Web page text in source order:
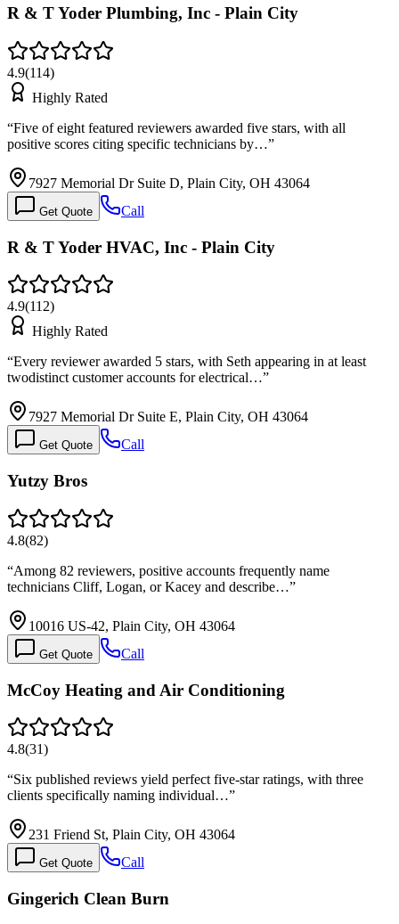
R & T Yoder Plumbing, Inc - Plain City
4.9(114)
Highly Rated
“Five of eight featured reviewers awarded five stars, with all
positive scores citing specific technicians by…”
7927 Memorial Dr Suite D, Plain City, OH 43064
Get Quote Call
R & T Yoder HVAC, Inc - Plain City
4.9(112)
Highly Rated
“Every reviewer awarded 5 stars, with Seth appearing in at least
twodistinct customer accounts for electrical…”
7927 Memorial Dr Suite E, Plain City, OH 43064
Get Quote Call
Yutzy Bros
4.8(82)
“Among 82 reviewers, positive accounts frequently name
technicians Cliff, Logan, or Kacey and describe…”
10016 US-42, Plain City, OH 43064
Get Quote Call
McCoy Heating and Air Conditioning
4.8(31)
“Six published reviews yield perfect five-star ratings, with three
clients specifically naming individual…”
231 Friend St, Plain City, OH 43064
Get Quote Call
Gingerich Clean Burn